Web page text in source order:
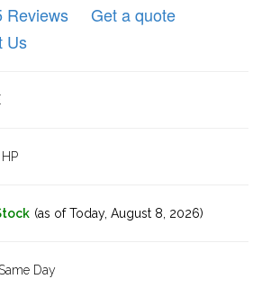
Reviews
Get a quote
Us
HP
(as of Today, August 8, 2026)
Same Day